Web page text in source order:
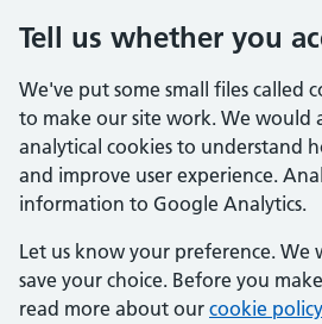
Tell us whether you
We've put some small files called
to make our site work. We would
analytical cookies to understand
and improve user experience.
information to Google Analytics.
Let us know your preference. We
save your choice. Before you
read more about our cookie policy